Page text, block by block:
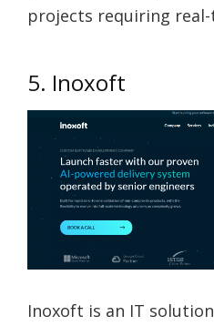
projects requiring
5. Inoxoft
Inoxoft is an IT